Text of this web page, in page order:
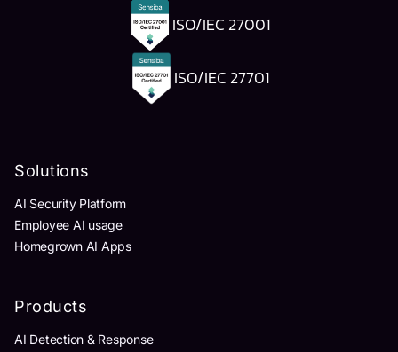
ISO/IEC 27001
ISO/IEC 27701
Solutions
AI Security Platform
Employee AI usage
Homegrown AI Apps
Products
AI Detection & Response